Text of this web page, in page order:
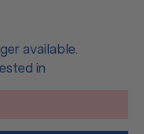
available.
in